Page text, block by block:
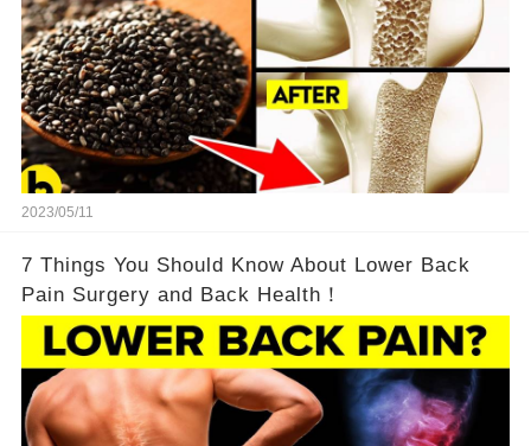
2023/05/11
7 Things You Should Know About Lower Back
Pain Surgery and Back Health！